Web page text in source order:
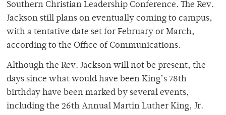
Southern Christian Leadership Conference. The Rev.
Jackson still plans on eventually coming to campus,
with a tentative date set for February or March,
according to the Office of Communications.
Although the Rev. Jackson will not be present, the
days since what would have been King’s 78th
birthday have been marked by several events,
including the 26th Annual Martin Luther King, Jr.